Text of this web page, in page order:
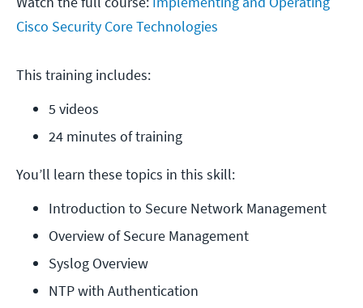
Cisco Security Core Technologies
This training includes:
5 videos
24 minutes of training
You’ll learn these topics in this skill:
Introduction to Secure Network Management
Overview of Secure Management
Syslog Overview
NTP with Authentication